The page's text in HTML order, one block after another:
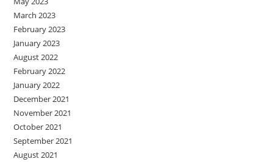
March 2023
February 2023
January 2023
August 2022
February 2022
January 2022
December 2021
November 2021
October 2021
September 2021
August 2021